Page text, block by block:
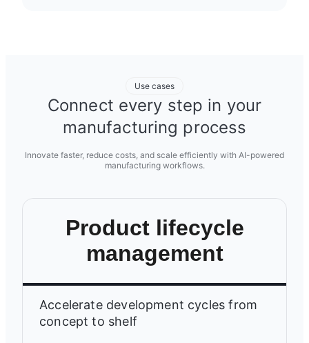
Use cases
Connect every step in your
manufacturing process
Innovate faster, reduce costs, and scale efficiently with AI-powered
manufacturing workflows.
Product lifecycle
management
Accelerate development cycles from
concept to shelf